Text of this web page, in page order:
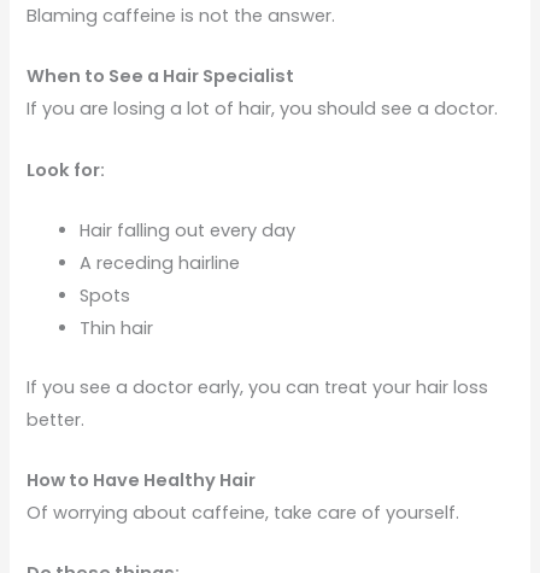
Blaming caffeine is not the answer.
When to See a Hair Specialist
If you are losing a lot of hair, you should see a doctor.
Look for:
Hair falling out every day
A receding hairline
Spots
Thin hair
If you see a doctor early, you can treat your hair loss
better.
How to Have Healthy Hair
Of worrying about caffeine, take care of yourself.